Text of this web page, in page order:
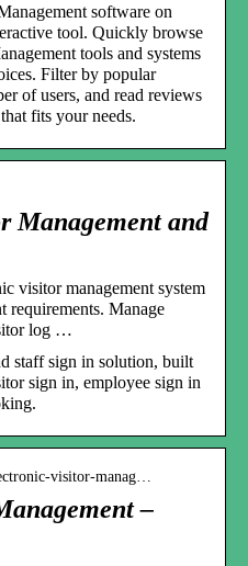
software on
tool. Quickly browse
tools and systems
Filter by popular
of users, and read reviews
fits your needs.
Management and
visitor management system
requirements. Manage
log …
staff sign in solution, built
sign in, employee sign in
visitor-manag…
–